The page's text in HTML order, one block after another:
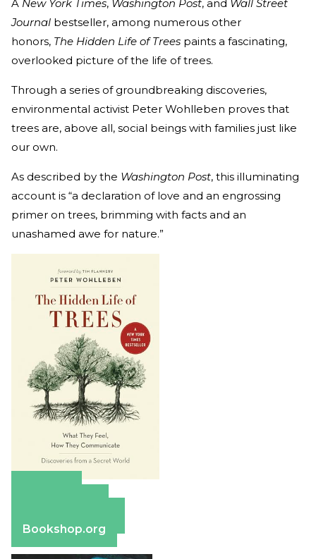
A New York Times, Washington Post, and Wall Street
Journal bestseller, among numerous other
honors, The Hidden Life of Trees paints a fascinating,
overlooked picture of the life of trees.
Through a series of groundbreaking discoveries,
environmental activist Peter Wohlleben proves that
trees are, above all, social beings with families just like
our own.
As described by the Washington Post, this illuminating
account is “a declaration of love and an engrossing
primer on trees, brimming with facts and an
unashamed awe for nature.”
Bookshop.org